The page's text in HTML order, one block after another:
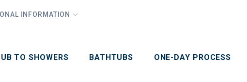
INFORMATION
TO SHOWERS BATHTUBS ONE-DAY PROCESS